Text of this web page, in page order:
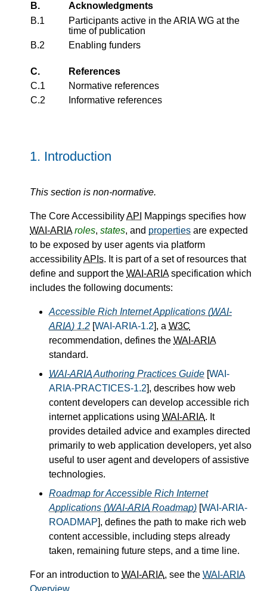
B.
Acknowledgments
B.1
Participants active in the ARIA WG at the
time of publication
B.2
Enabling funders
C.
References
C.1
Normative references
C.2
Informative references
1. Introduction
This section is non-normative.
The Core AccessibilityAPI
Mappings specifies how
WAI-ARIA roles, states, and properties are expected
to be exposed by user agents via platform
accessibilityAPIs. It is part of a set of resources that
define and support the WAI-ARIAspecification which
includes the following documents:
Accessible Rich Internet Applications (WAI-
ARIA) 1.2 [WAI-ARIA-1.2], a W3C
recommendation, defines the WAI-ARIA
standard.
WAI-ARIAAuthoring Practices Guide [WAI-
ARIA-PRACTICES-1.2], describes how web
content developers can develop accessible rich
internet applications using WAI-ARIA. It
provides detailed advice and examples directed
primarily to web application developers, yet also
useful to user agent and developers of assistive
technologies.
Roadmap for Accessible Rich Internet
Applications (WAI-ARIA Roadmap) [WAI-ARIA-
ROADMAP], defines the path to make rich web
content accessible, including steps already
taken, remaining future steps, and a time line.
For an introduction to WAI-ARIA, see the WAI-ARIA
Overview.